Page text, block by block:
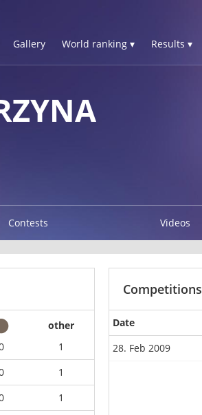
Gallery World ranking ▾ Results ▾
Contests Videos
other
1
1
1
Competitions
Date
28. Feb 2009